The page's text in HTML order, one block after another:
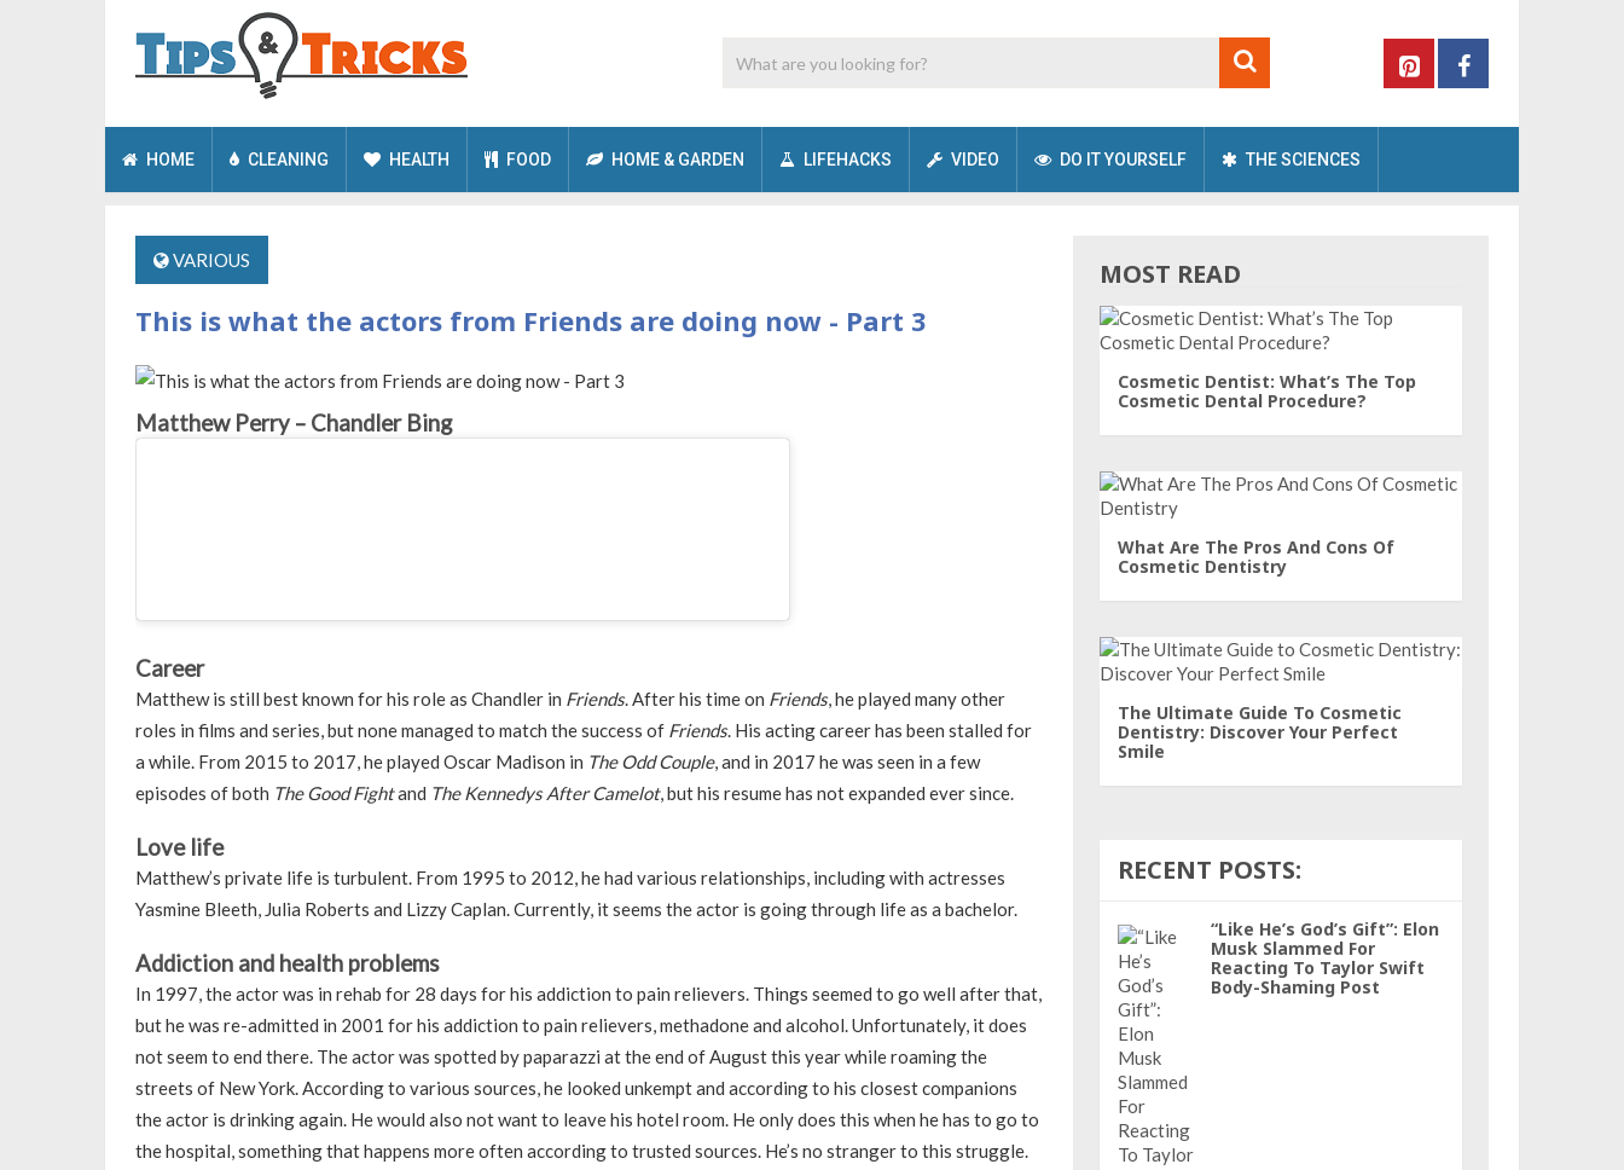
HOME CLEANING HEALTH FOOD HOME & GARDEN LIFEHACKS VIDEO DO IT YOURSELF THE SCIENCES
VARIOUS
This is what the actors from Friends are doing now - Part 3
Matthew Perry – Chandler Bing
Career
Matthew is still best known for his role as Chandler in Friends. After his time on Friends, he played many other
roles in films and series, but none managed to match the success of Friends. His acting career has been stalled for
a while. From 2015 to 2017, he played Oscar Madison in The Odd Couple, and in 2017 he was seen in a few
episodes of both The Good Fightand The Kennedys After Camelot, but his resume has not expanded ever since.
Love life
Matthew’s private life is turbulent. From 1995 to 2012, he had various relationships, including with actresses
Yasmine Bleeth, Julia Roberts and Lizzy Caplan. Currently, it seems the actor is going through life as a bachelor.
Addiction and health problems
In 1997, the actor was in rehab for 28 days for his addiction to pain relievers. Things seemed to go well after that,
but he was re-admitted in 2001 for his addiction to pain relievers, methadone and alcohol. Unfortunately, it does
not seem to end there. The actor was spotted by paparazzi at the end of August this year while roaming the
streets of New York. According to various sources, he looked unkempt and according to his closest companions
the actor is drinking again. He would also not want to leave his hotel room. He only does this when he has to go to
the hospital, something that happens more often according to trusted sources. He’s no stranger to this struggle.
MOST READ
Cosmetic Dentist: What’s The Top
Cosmetic Dental Procedure?
What Are The Pros And Cons Of
Cosmetic Dentistry
The Ultimate Guide To Cosmetic
Dentistry: Discover Your Perfect
Smile
RECENT POSTS:
“Like He’s God’s Gift”: Elon
Musk Slammed For
Reacting To Taylor Swift
Body-Shaming Post